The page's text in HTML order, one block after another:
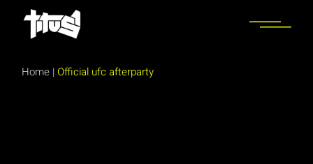
Home | Official ufc afterparty